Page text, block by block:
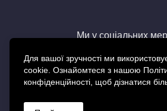
Ми у соціальних
Для вашої зручності ми
cookie. Ознайомтеся з нашою
конфіденційності, щоб дізнатися